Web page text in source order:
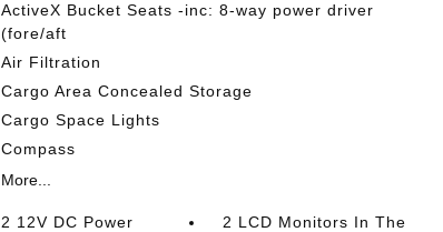
ActiveX Bucket Seats -inc: 8-way power driver
(fore/aft
Air Filtration
Cargo Area Concealed Storage
Cargo Space Lights
Compass
More...
2 12V DC Power
2 LCD Monitors In The